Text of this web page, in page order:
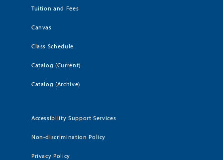
Tuition and Fees
Canvas
Class Schedule
Catalog (Current)
Catalog (Archive)
Accessibility Support Services
Non-discrimination Policy
Privacy Policy